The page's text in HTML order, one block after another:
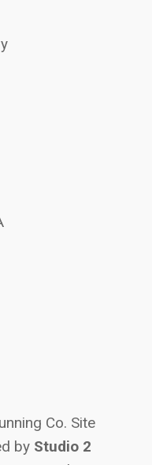
Co. Site
by Studio 2